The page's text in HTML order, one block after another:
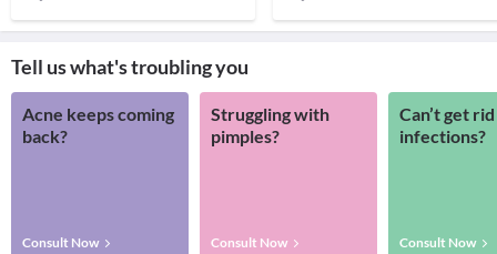
Tell us what's troubling you
Acne keeps coming
back?
Consult Now
Struggling with
pimples?
Consult Now
Can’t get
infections?
Consult Now